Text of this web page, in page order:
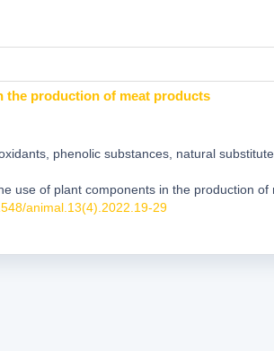
the production of meat products
phenolic substances, natural
use of plant components in the production of
animal.13(4).2022.19-29